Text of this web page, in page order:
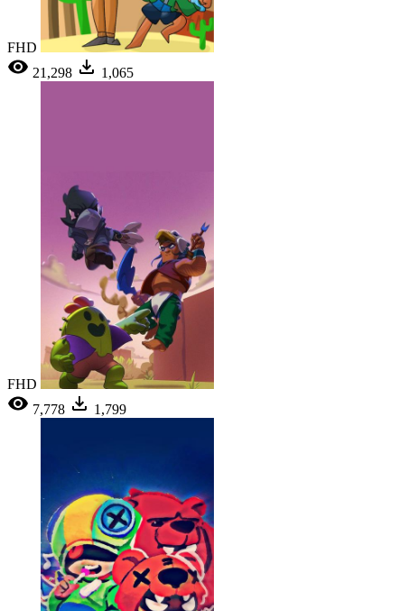
FHD
21,298
1,065
FHD
7,778
1,799